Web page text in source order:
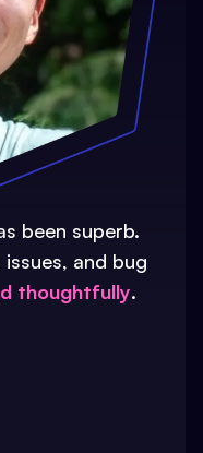
been superb.
and bug
thoughtfully.